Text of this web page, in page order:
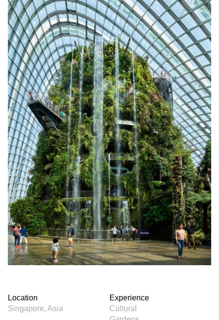
Location
Singapore, Asia
Experience
Cultural